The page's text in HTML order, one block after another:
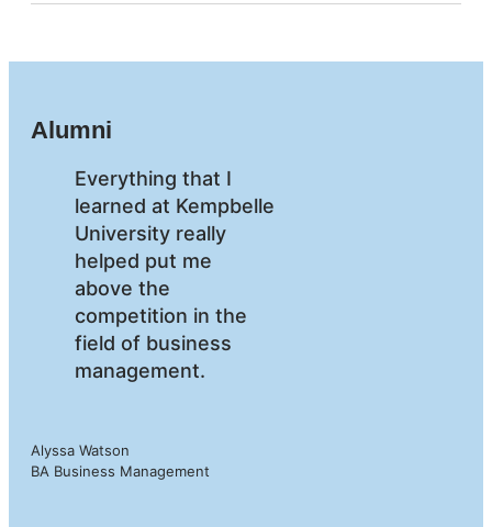
Alumni
Everything that I
learned at Kempbelle
University really
helped put me
above the
competition in the
field of business
management.
Alyssa Watson
BA Business Management